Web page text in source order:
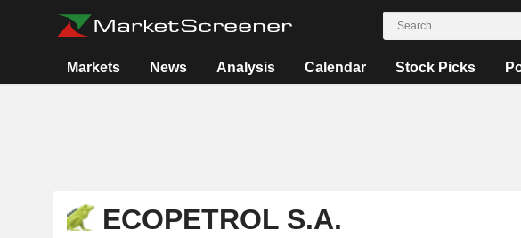
Markets News Analysis Calendar Stock Picks
ECOPETROL S.A.